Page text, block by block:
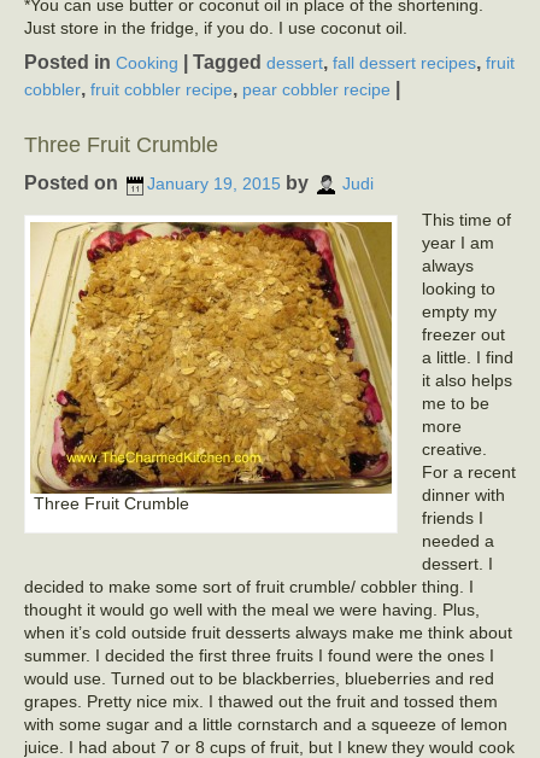
*You can use butter or coconut oil in place of the shortening.
Just store in the fridge, if you do. I use coconut oil.
Posted in Cooking Tagged dessert, fall dessert recipes, fruit
cobbler, fruit cobbler recipe, pear cobbler recipe
Three Fruit Crumble
Posted on January 19, 2015 by Judi
Three Fruit Crumble
This time of
year I am
always
looking to
empty my
freezer out
a little. I find
it also helps
me to be
more
creative.
For a recent
dinner with
friends I
needed a
dessert. I
decided to make some sort of fruit crumble/ cobbler thing. I
thought it would go well with the meal we were having. Plus,
when it’s cold outside fruit desserts always make me think about
summer. I decided the first three fruits I found were the ones I
would use. Turned out to be blackberries, blueberries and red
grapes. Pretty nice mix. I thawed out the fruit and tossed them
with some sugar and a little cornstarch and a squeeze of lemon
juice. I had about 7 or 8 cups of fruit, but I knew they would cook